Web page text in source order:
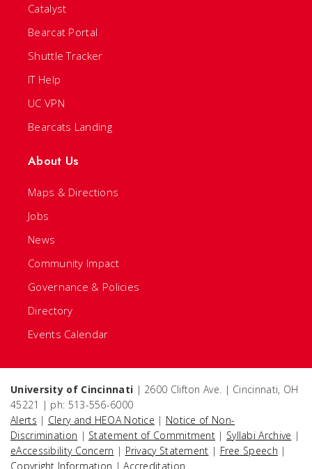
Catalyst
Bearcat Portal
Shuttle Tracker
IT Help
UC VPN
Bearcats Landing
About Us
Maps & Directions
Jobs
News
Community Impact
Governance & Policies
Directory
Events Calendar
University of Cincinnati | 2600 Clifton Ave. | Cincinnati, OH
45221 | ph: 513-556-6000
Alerts | Clery and HEOA Notice | Notice of Non-
Discrimination | Statement of Commitment | Syllabi Archive |
eAccessibility Concern | Privacy Statement | Free Speech |
Copyright Information |Accreditation